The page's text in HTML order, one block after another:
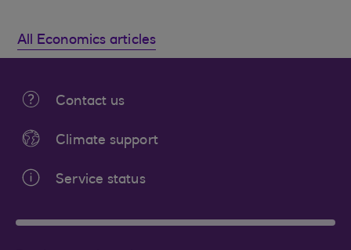
All Economics articles
Contact us
Climate support
Service status